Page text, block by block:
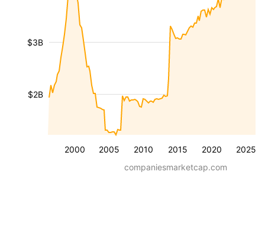
2000 2005 2010 2015 2020 2025
$2B
$3B
companiesmarketcap.com